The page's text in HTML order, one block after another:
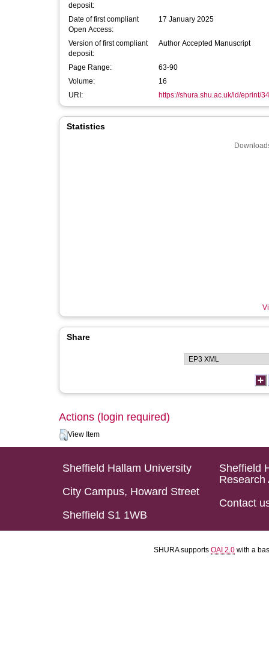
deposit:
Date of first compliant
Open Access:
17 January 2025
Version of first compliant
deposit:
Author Accepted Manuscript
Page Range:
63-90
Volume:
16
URI:
https://shura.shu.ac.uk/id/eprint/
Statistics
Share
Actions (login required)
View Item
Sheffield Hallam University
City Campus, Howard Street
Sheffield S1 1WB
Sheffield
Research
Contact
SHURA supports OAI 2.0 with a